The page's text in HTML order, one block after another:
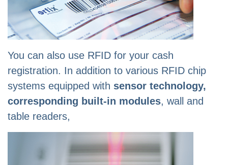
You can also use RFID for your cash
registration. In addition to various RFID chip
systems equipped with sensor technology,
corresponding built-in modules, wall and
table readers,